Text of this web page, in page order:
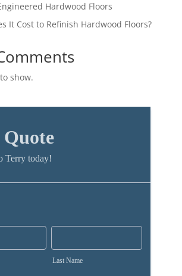
Hardwood Floors
It Cost to Refinish Hardwood Floors?
show.